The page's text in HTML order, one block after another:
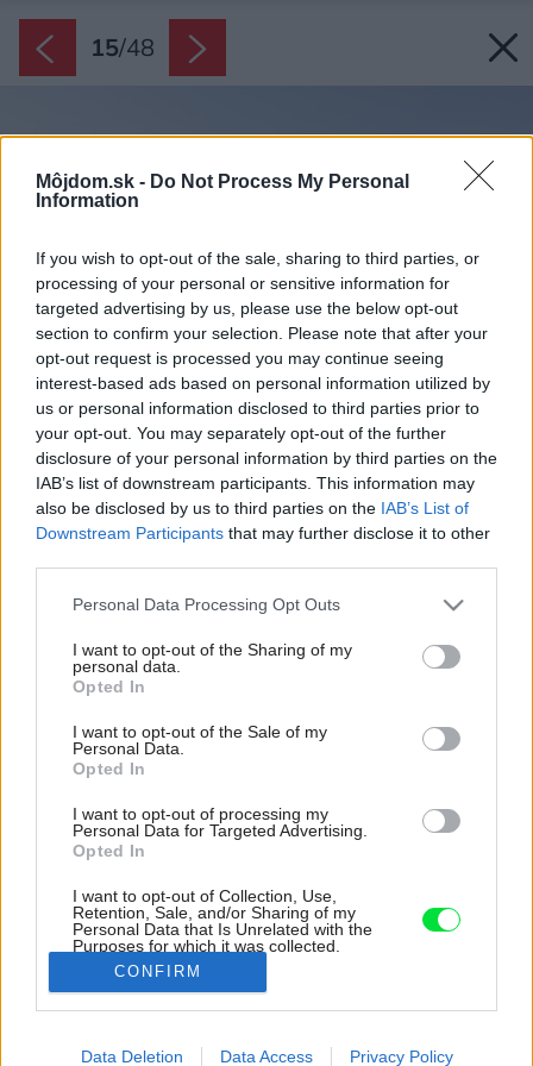
Môjdom.sk - Do Not Process My Personal
Information
If you wish to opt-out of the sale, sharing to third parties, or
processing of your personal or sensitive information for
targeted advertising by us, please use the below opt-out
section to confirm your selection. Please note that after your
opt-out request is processed you may continue seeing
interest-based ads based on personal information utilized by
us or personal information disclosed to third parties prior to
your opt-out. You may separately opt-out of the further
disclosure of your personal information by third parties on the
IAB’s list of downstream participants. This information may
also be disclosed by us to third parties on the IAB’s List of
Downstream Participants that may further disclose it to other
Please note that this website/app uses one or more Google
not limited to your visit or usage behaviour. You may click to
grant or deny consent to Google and its third-party tags to
use your data for below specified purposes in below Google
consent section.
Personal Data Processing Opt Outs
I want to opt-out of the Sharing of my
personal data.
Opted In
I want to opt-out of the Sale of my
Personal Data.
Opted In
I want to opt-out of processing my
Personal Data for Targeted Advertising.
Opted In
I want to opt-out of Collection, Use,
Retention, Sale, and/or Sharing of my
Personal Data that Is Unrelated with the
Purposes for which it was collected.
Opted Out
Google consents
I want to allow Google to enable storage
CONFIRM
Data Deletion Data Access Privacy Policy
15/48
Slovenskí architekti navrhli krásnu vilu na
Malorke, ktorá zadapla do prostredia.
Zdroj: Tomeu Canyellas
Späť na článok: